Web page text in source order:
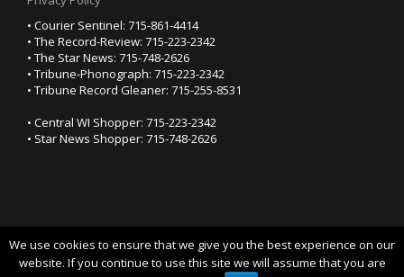
• Courier Sentinel: 715-861-4414
• The Record-Review: 715-223-2342
• The Star News: 715-748-2626
• Tribune-Phonograph: 715-223-2342
• Tribune Record Gleaner: 715-255-8531
• Central WI Shopper: 715-223-2342
• Star News Shopper: 715-748-2626
We use cookies to ensure that we give you the best experience on our
website. If you continue to use this site we will assume that you are
YOUR PRIVACY CHOICES